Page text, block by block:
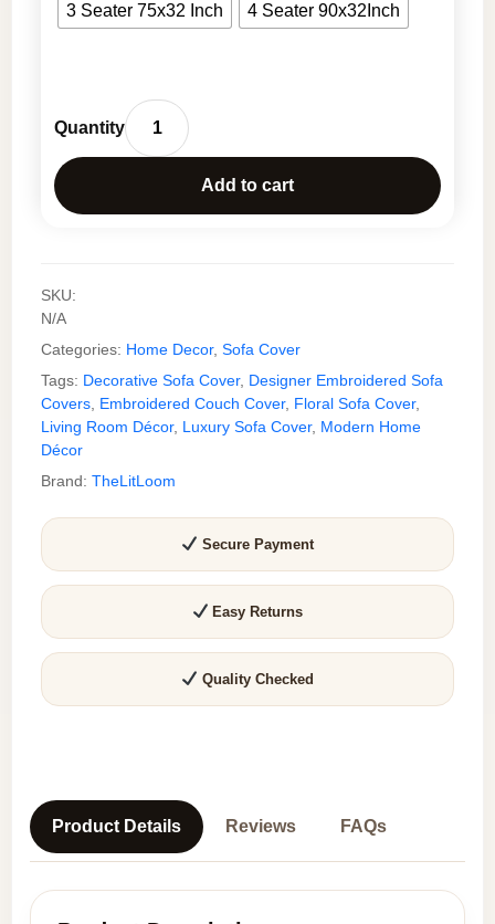
3 Seater 75x32 Inch 4 Seater 90x32Inch
Luxury
Floral
Embroidered
Sofa
for
Couch
quantity
Add to cart
SKU:
N/A
Categories: Home Decor, Sofa Cover
Tags: Decorative Sofa Cover, Designer Embroidered Sofa
Covers Embroidered Couch Cover, Floral Sofa Cover,
Living Room Décor, Luxury Sofa Cover, Modern Home
Décor
Brand: TheLitLoom
Secure Payment
Easy Returns
Quality Checked
Product Details Reviews FAQs